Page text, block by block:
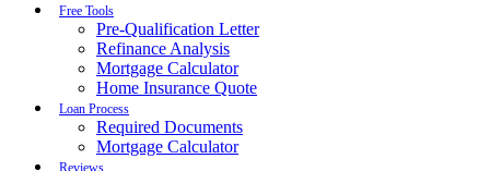
Free Tools
Pre-Qualification Letter
Refinance Analysis
Mortgage Calculator
Home Insurance Quote
Loan Process
Required Documents
Mortgage Calculator
Reviews